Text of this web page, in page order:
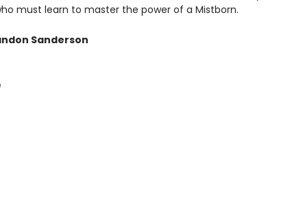
must learn to master the power of a Mistborn.
Sanderson